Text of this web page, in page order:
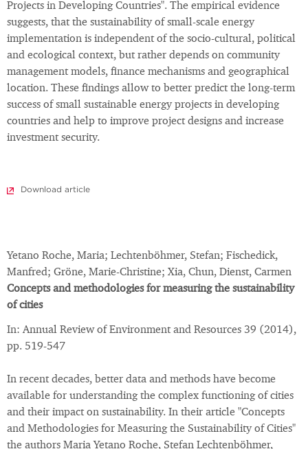
Projects in Developing Countries". The empirical evidence
suggests, that the sustainability of small-scale energy
implementation is independent of the socio-cultural, political
and ecological context, but rather depends on community
management models, finance mechanisms and geographical
location. These findings allow to better predict the long-term
success of small sustainable energy projects in developing
countries and help to improve project designs and increase
investment security.
Download article
Yetano Roche, Maria; Lechtenböhmer, Stefan; Fischedick,
Manfred; Gröne, Marie-Christine; Xia, Chun, Dienst, Carmen
Concepts and methodologies for measuring the sustainability
of cities
In: Annual Review of Environment and Resources 39 (2014),
pp. 519-547
In recent decades, better data and methods have become
available for understanding the complex functioning of cities
and their impact on sustainability. In their article "Concepts
and Methodologies for Measuring the Sustainability of Cities"
the authors Maria Yetano Roche, Stefan Lechtenböhmer,